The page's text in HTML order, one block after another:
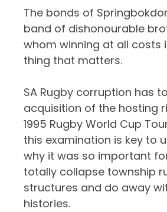
The bonds of
band of dishonourable
whom winning at all costs
thing that matters.
SA Rugby corruption has
acquisition of the hosting
1995 Rugby World Cup
this examination is key to
why it was so important for
totally collapse township
structures and do away
histories.